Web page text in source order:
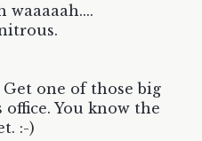
waaaaah....
one of those big
You know the
:-)